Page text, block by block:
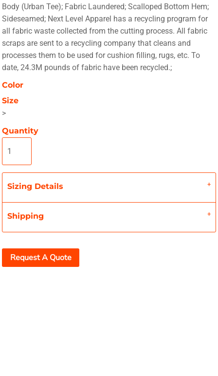
Body (Urban Tee); Fabric Laundered; Scalloped Bottom Hem;
Sideseamed; Next Level Apparel has a recycling program for
all fabric waste collected from the cutting process. All fabric
scraps are sent to a recycling company that cleans and
processes them to be used for cushion filling, rugs, etc. To
date, 24.3M pounds of fabric have been recycled.;
Color
Size
>
Quantity
Sizing Details
Shipping
Request A Quote